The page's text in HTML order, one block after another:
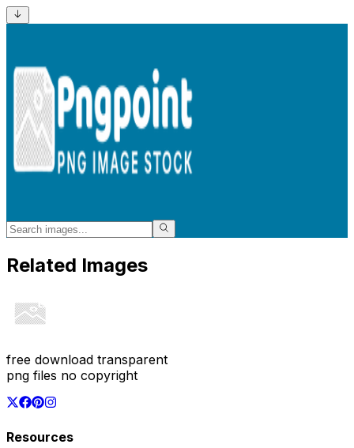
Related Images
free download transparent
png files no copyright
Resources